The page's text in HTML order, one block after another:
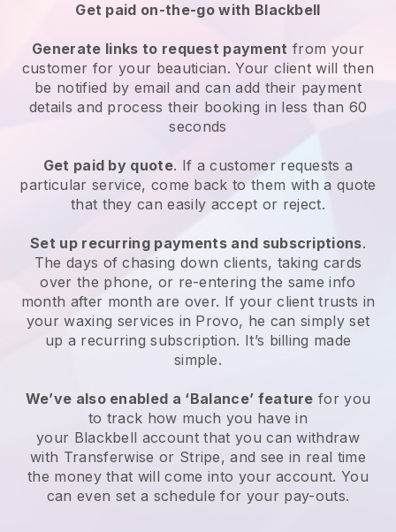
Get paid on-the-go with Blackbell
Generate links to request payment from your
customer for your beautician. Your client will then
be notified by email and can add their payment
details and process their booking in less than 60
seconds
Get paid by quote. If a customer requests a
particular service, come back to them with a quote
that they can easily accept or reject.
Set up recurring payments and subscriptions.
The days of chasing down clients, taking cards
over the phone, or re-entering the same info
month after month are over. If your client trusts in
your waxing services in Provo, he can simply set
up a recurring subscription. It’s billing made
simple.
We’ve also enabled a ‘Balance’ feature for you
to track how much you have in
your Blackbell account that you can withdraw
with Transferwise or Stripe, and see in real time
the money that will come into your account. You
can even set a schedule for your pay-outs.